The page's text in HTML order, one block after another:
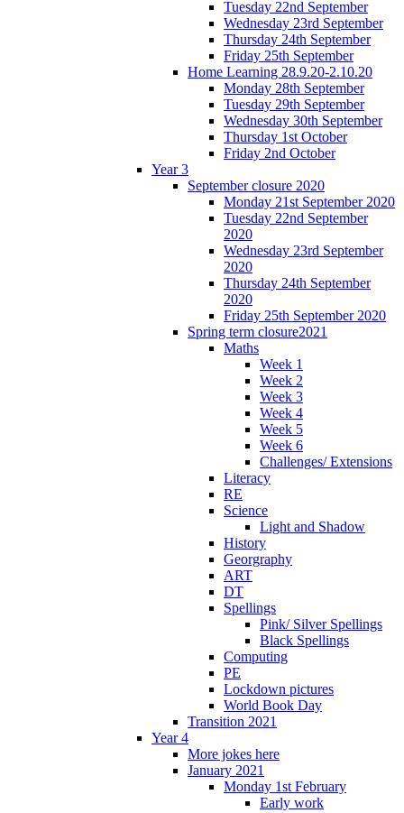
Tuesday 22nd September
Wednesday 23rd September
Thursday 24th September
Friday 25th September
Home Learning 28.9.20-2.10.20
Monday 28th September
Tuesday 29th September
Wednesday 30th September
Thursday 1st October
Friday 2nd October
Year 3
September closure 2020
Monday 21st September 2020
Tuesday 22nd September
2020
Wednesday 23rd September
2020
Thursday 24th September
2020
Friday 25th September 2020
Spring term closure2021
Maths
Week 1
Week 2
Week 3
Week 4
Week 5
Week 6
Challenges/ Extensions
Literacy
RE
Science
Light and Shadow
History
Georgraphy
ART
DT
Spellings
Pink/ Silver Spellings
Black Spellings
Computing
PE
Lockdown pictures
World Book Day
Transition 2021
Year 4
More jokes here
January 2021
Monday 1st February
Early work